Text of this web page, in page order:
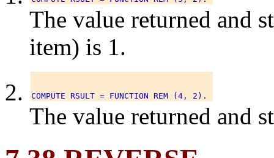
The value returned and
item) is 1.
The value returned and